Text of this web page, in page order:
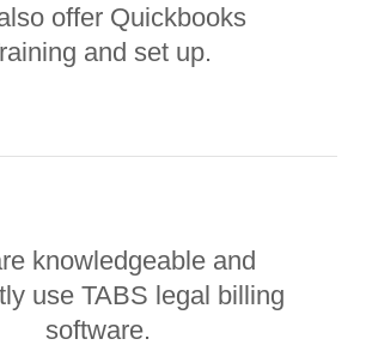
offer Quickbooks
and set up.
knowledgeable and
use TABS legal billing
software.